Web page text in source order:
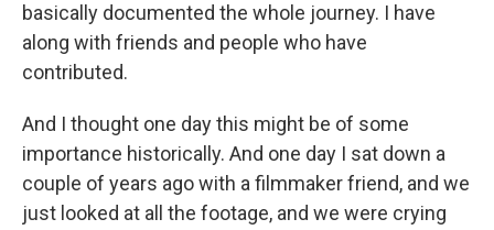
basically documented the whole journey. I have
along with friends and people who have
contributed.
And I thought one day this might be of some
importance historically. And one day I sat down a
couple of years ago with a filmmaker friend, and we
just looked at all the footage, and we were crying